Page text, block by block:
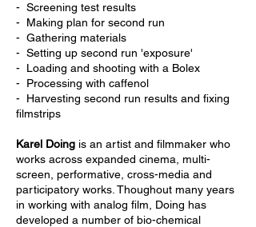
- Screening test results
- Making plan for second run
- Gathering materials
- Setting up second run 'exposure'
- Loading and shooting with a Bolex
- Processing with caffenol
- Harvesting second run results and fixing
filmstrips
Karel Doing is an artist and filmmaker who
works across expanded cinema, multi-
screen, performative, cross-media and
participatory works. Thoughout many years
in working with analog film, Doing has
developed a number of bio-chemical